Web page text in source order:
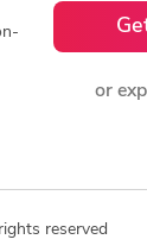
or
reserved